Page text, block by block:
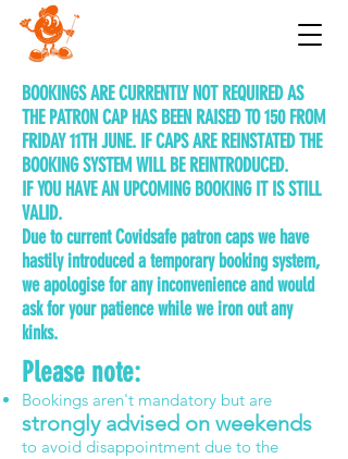
BOOKINGS ARE CURRENTLY NOT REQUIRED AS
THE PATRON CAP HAS BEEN RAISED TO 150 FROM
FRIDAY 11TH JUNE. IF CAPS ARE REINSTATED THE
BOOKING SYSTEM WILL BE REINTRODUCED.
IF YOU HAVE AN UPCOMING BOOKING IT IS STILL
VALID.
Due to current Covidsafe patron caps we have
hastily introduced a temporary booking system,
we apologise for any inconvenience and would
ask for your patience while we iron out any
kinks.
Please note:
Bookings aren't mandatory but are
strongly advised on weekends
to avoid disappointment due to the